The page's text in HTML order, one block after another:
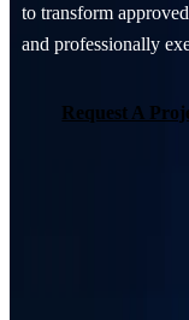
to transform
and professionally
Request A